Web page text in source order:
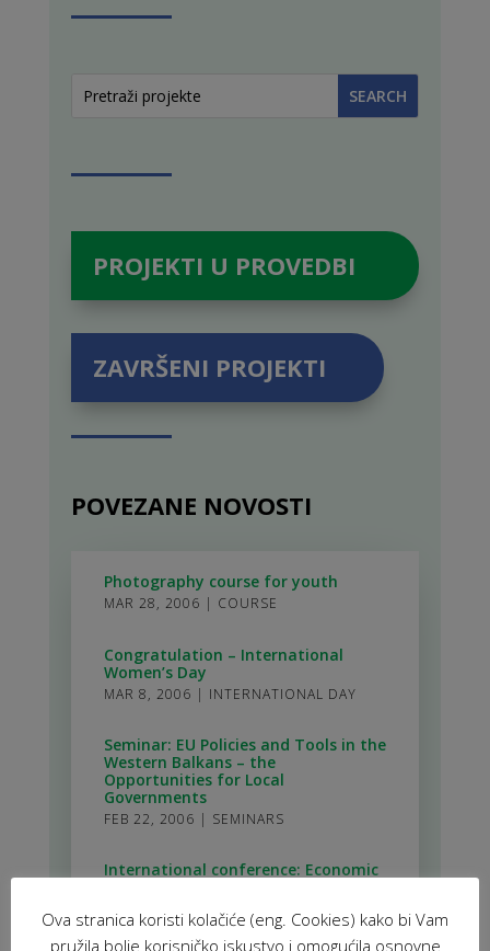
PROJEKTI U PROVEDBI
ZAVRŠENI PROJEKTI
POVEZANE NOVOSTI
Photography course for youth
MAR 28, 2006 | COURSE
Congratulation – International
Women’s Day
MAR 8, 2006 | INTERNATIONAL DAY
Seminar: EU Policies and Tools in the
Western Balkans – the
Opportunities for Local
Governments
FEB 22, 2006 | SEMINARS
International conference: Economic
Possibilities
FEB 13, 2006|INTERNATIONAL
Ova stranica koristi kolačiće (eng. Cookies) kako bi Vam
pružila bolje korisničko iskustvo i omogućila osnovne